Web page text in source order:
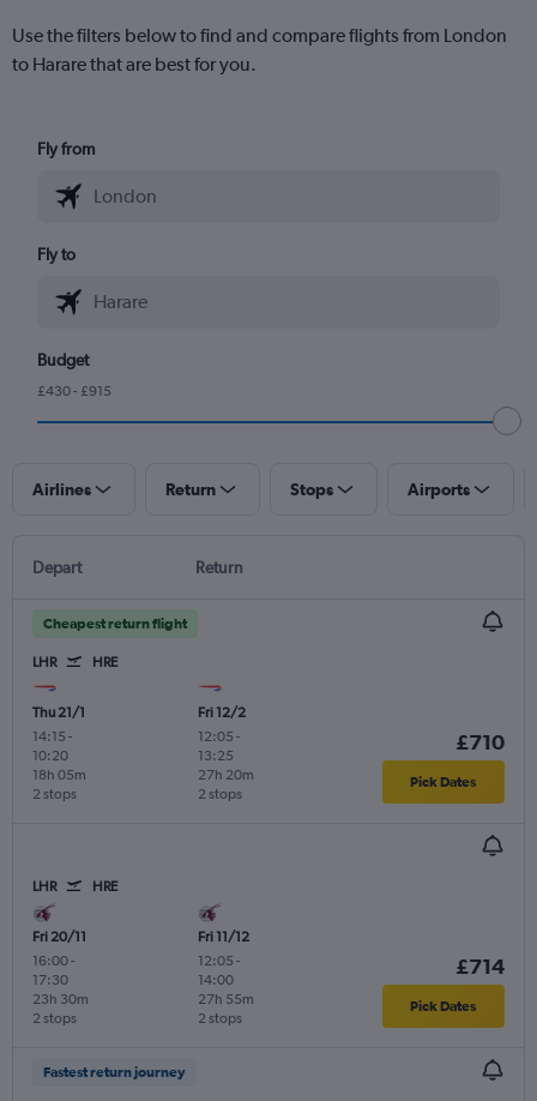
Use the filters below to find and compare flights from London
to Harare that are best for you.
Fly from
Fly to
Budget
£430 - £915
Airlines Return Stops Airports
Depart Return
Cheapest return flight
LHR HRE
Thu 21/1
14:15 -
10:20
2 stops
18h 05m
Fri 12/2
12:05 -
13:25
2 stops
27h 20m
£710
Pick Dates
LHR HRE
Fri 20/11
16:00-
17:30
2 stops
23h 30m
Fri 11/12
12:05 -
14:00
2 stops
27h 55m
£714
Pick Dates
Fastest return journey